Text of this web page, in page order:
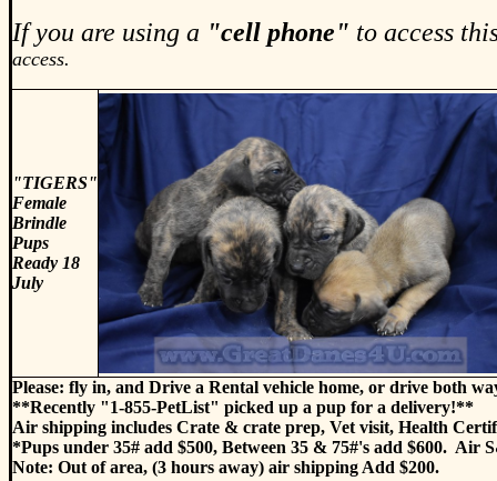
If you are using a "cell phone" to access
access.
"TIGERS"
Female
Brindle
Pups
Ready 18
July
Please: fly in, and Drive a Rental vehicle home, or drive both
**Recently "1-855-PetList" picked up a pup for a delivery!**
Air shipping includes Crate & crate prep, Vet visit, Health
*Pups under 35# add $500, Between 35 & 75#'s add $600.
Note: Out of area, (3 hours away) air shipping Add $200.